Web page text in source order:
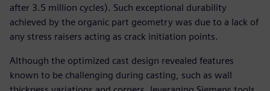
after 3.5 million cycles). Such exceptional durability
achieved by the organic part geometry was due to a lack of
any stress raisers acting as crack initiation points.
Although the optimized cast design revealed features
known to be challenging during casting, such as wall